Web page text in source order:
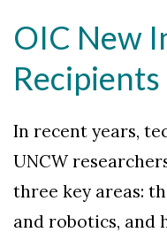
OIC New
Recipients
In recent years,
UNCW
three key areas:
and robotics, and